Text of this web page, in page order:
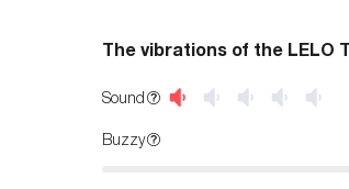
The vibrations of the LELO
Sound
Buzzy